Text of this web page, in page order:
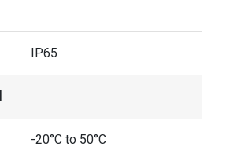
IP65
-20°C to 50°C